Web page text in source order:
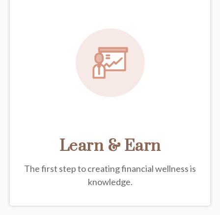
Learn & Earn
The first step to creating financial wellness is
knowledge.